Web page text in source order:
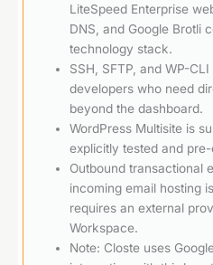
LiteSpeed Enterprise
DNS, and Google Brotli
technology stack.
SSH, SFTP, and WP-
developers who need
beyond the dashboard.
WordPress Multisite is
explicitly tested and
Outbound transactional
incoming email hosting
requires an external
Workspace.
Note: Closte uses